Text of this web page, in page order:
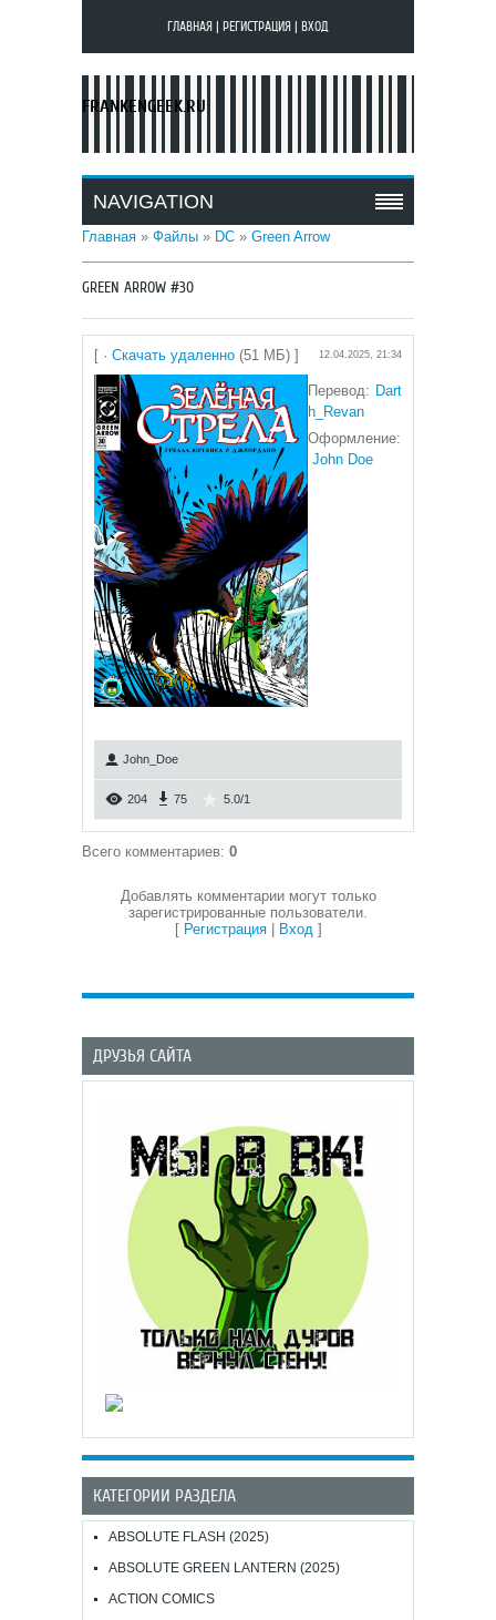
ГЛАВНАЯ РЕГИСТРАЦИЯ ВХОД
FRANKENGEEK.RU
NAVIGATION
Главная » Файлы » DC » Green Arrow
GREEN ARROW #30
[ · Скачать удаленно (51 МБ) ] 12.04.2025, 21:34
Перевод: Dart
h_Revan
Оформление:
John Doe
John_Doe
204 75 5.0/1
Всего комментариев: 0
Добавлять комментарии могут только
зарегистрированные пользователи.
[ Регистрация| Вход]
ДРУЗЬЯ САЙТА
КАТЕГОРИИ РАЗДЕЛА
ABSOLUTE FLASH (2025)
ABSOLUTE GREEN LANTERN (2025)
ACTION COMICS